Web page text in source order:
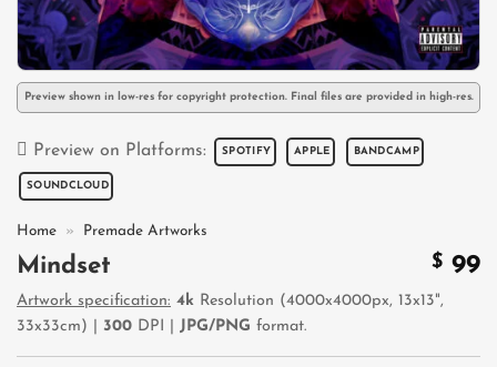
Preview shown in low-res for copyright protection. Final files are provided in high-res.
Preview on Platforms: SPOTIFY APPLE BANDCAMP
SOUNDCLOUD
Home » Premade Artworks
Mindset $ 99
Artwork specification: 4k Resolution (4000x4000px, 13x13",
33x33cm) | 300 DPI | JPG/PNG format.